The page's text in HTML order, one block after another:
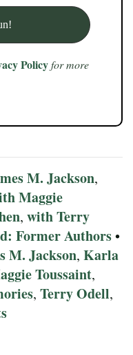
Policyfor more
M. Jackson,
Maggie
, with Terry
Former Authors•
M. Jackson, Karla
Toussaint,
, Terry Odell,